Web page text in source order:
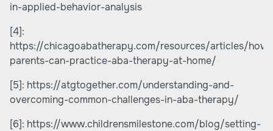
in-applied-behavior-analysis
[4]:
https://chicagoabatherapy.com/resources/articles/how-
parents-can-practice-aba-therapy-at-home/
[5]: https://atgtogether.com/understanding-and-
overcoming-common-challenges-in-aba-therapy/
[6]: https://www.childrensmilestone.com/blog/setting-